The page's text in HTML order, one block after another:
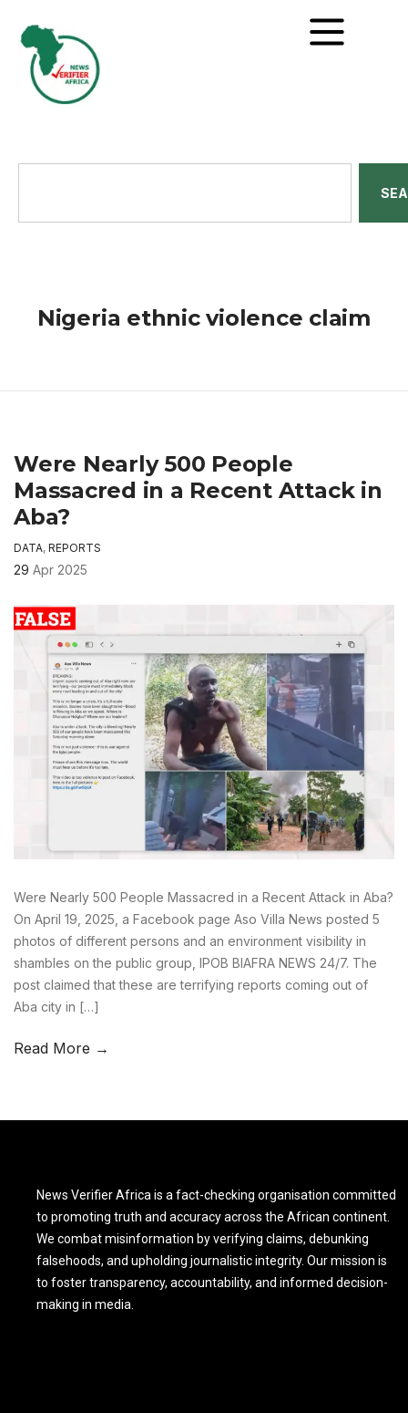
Nigeria ethnic violence claim
Were Nearly 500 People
Massacred in a Recent Attack in
Aba?
DATA, REPORTS
29 Apr 2025
Were Nearly 500 People Massacred in a Recent Attack in Aba?
On April 19, 2025, a Facebook page Aso Villa News posted 5
photos of different persons and an environment visibility in
shambles on the public group, IPOB BIAFRA NEWS 24/7. The
post claimed that these are terrifying reports coming out of
Aba city in […]
Read More →
News Verifier Africa is a fact-checking organisation committed
to promoting truth and accuracy across the African continent.
We combat misinformation by verifying claims, debunking
falsehoods, and upholding journalistic integrity. Our mission is
to foster transparency, accountability, and informed decision-
making in media.